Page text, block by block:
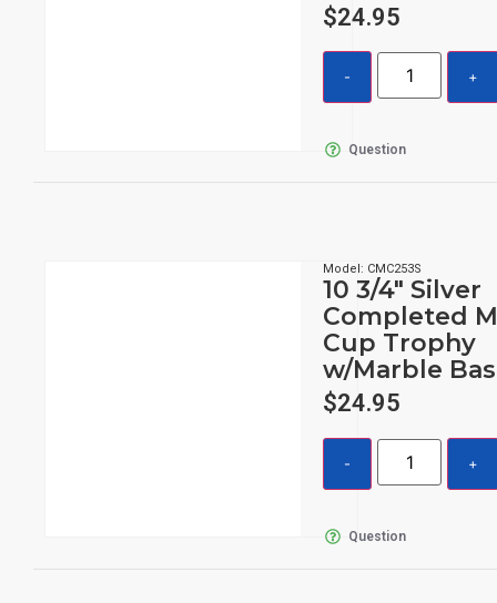
$24.95
Question
Model: CMC253S
10 3/4″ Silver
Completed
Cup Trophy
w/Marble
$24.95
Question